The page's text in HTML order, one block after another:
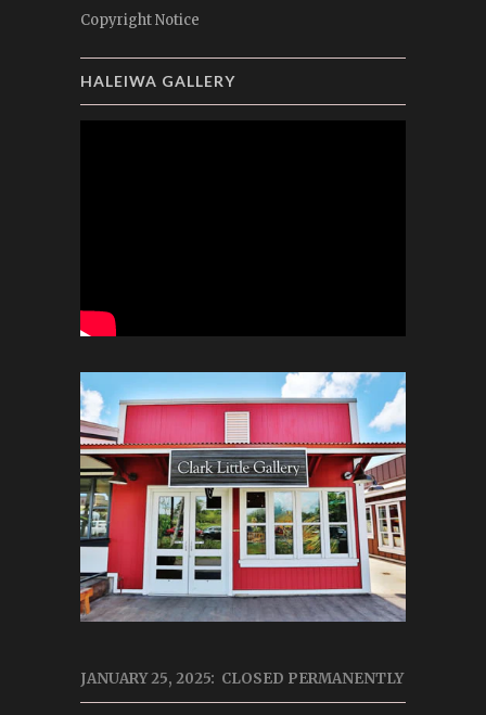
Copyright Notice
HALEIWA GALLERY
JANUARY 25, 2025: CLOSED PERMANENTLY